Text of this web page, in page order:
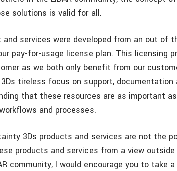
solutions is valid for all.
services were developed from an out of
pay-for-usage license plan. This licensing
as we both only benefit from our
tireless focus on support,
that these resources are as important
and processes.
3Ds products and services are not the
products and services from a view
community, I would encourage you to take